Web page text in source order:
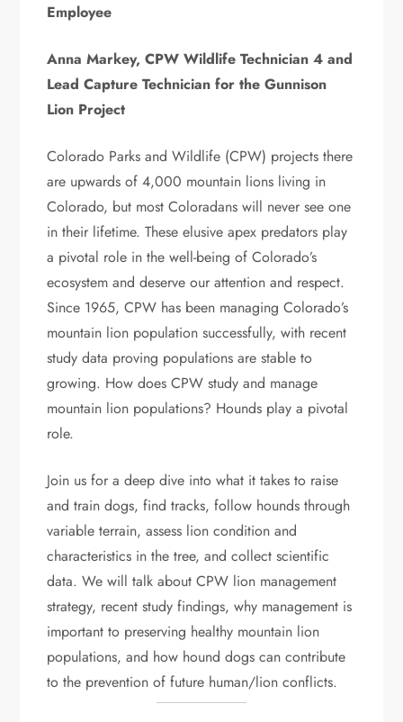
Employee
Anna Markey, CPW Wildlife Technician 4 and
Lead Capture Technician for the Gunnison
Lion Project
Colorado Parks and Wildlife (CPW) projects there
are upwards of 4,000 mountain lions living in
Colorado, but most Coloradans will never see one
in their lifetime. These elusive apex predators play
a pivotal role in the well-being of Colorado’s
ecosystem and deserve our attention and respect.
Since 1965, CPW has been managing Colorado’s
mountain lion population successfully, with recent
study data proving populations are stable to
growing. How does CPW study and manage
mountain lion populations? Hounds play a pivotal
role.
Join us for a deep dive into what it takes to raise
and train dogs, find tracks, follow hounds through
variable terrain, assess lion condition and
characteristics in the tree, and collect scientific
data. We will talk about CPW lion management
strategy, recent study findings, why management is
important to preserving healthy mountain lion
populations, and how hound dogs can contribute
to the prevention of future human/lion conflicts.